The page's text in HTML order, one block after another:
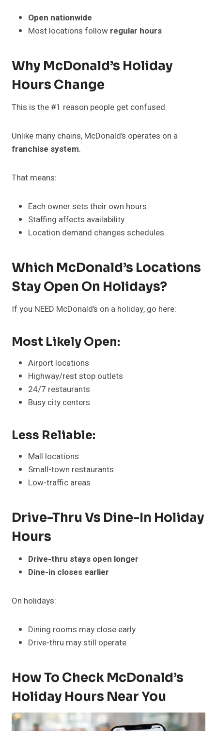
Open nationwide
Most locations follow regular hours
Why McDonald’s Holiday
Hours Change
This is the #1 reason people get confused.
Unlike many chains, McDonald’s operates on a
franchise system.
That means:
Each owner sets their own hours
Staffing affects availability
Location demand changes schedules
Which McDonald’s Locations
Stay Open On Holidays?
If you NEED McDonald’s on a holiday, go here:
Most Likely Open:
Airport locations
Highway/rest stop outlets
24/7 restaurants
Busy city centers
Less Reliable:
Mall locations
Small-town restaurants
Low-traffic areas
Drive-Thru Vs Dine-In Holiday
Hours
Drive-thru stays open longer
Dine-in closes earlier
On holidays:
Dining rooms may close early
Drive-thru may still operate
How To Check McDonald’s
Holiday Hours Near You